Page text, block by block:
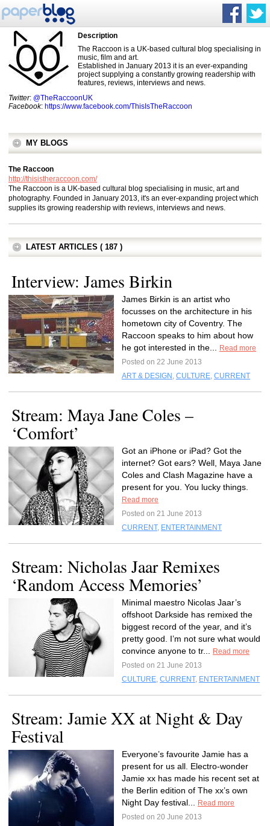
Description
The Raccoon is a UK-based cultural blog specialising in
music, film and art.
Established in January 2013 it is an ever-expanding
project supplying a constantly growing readership with
features, reviews, interviews and news.
Twitter: @TheRaccoonUK
Facebook: https://www.facebook.com/ThisIsTheRaccoon
MY BLOGS
The Raccoon
http://thisistheraccoon.com/
The Raccoon is a UK-based cultural blog specialising in music, art and
photography. Founded in January 2013, it's an ever-expanding project which
supplies its growing readership with reviews, interviews and news.
LATEST ARTICLES ( 187 )
Interview: James Birkin
James Birkin is an artist who
focusses on the architecture in his
hometown city of Coventry. The
Raccoon speaks to him about how
he got interested in the...
Read more
Posted on 22 June 2013
ART & DESIGN , CULTURE, CURRENT
Stream: Maya Jane Coles –
‘Comfort’
Got an iPhone or iPad? Got the
internet? Got ears? Well, Maya Jane
Coles and Clash Magazine have a
present for you. You lucky things.
Read more
Posted on 21 June 2013
CURRENT, ENTERTAINMENT
Stream: Nicholas Jaar Remixes
‘Random Access Memories’
Minimal maestro Nicolas Jaar’s
offshoot Darkside has remixed the
biggest record of the year, and it’s
pretty good. I’m not sure what would
convince anyone to tr...
Read more
Posted on 21 June 2013
CULTURE, CURRENT, ENTERTAINMENT
Stream: Jamie XX at Night & Day
Festival
Everyone’s favourite Jamie has a
present for us all. Electro-wonder
Jamie xx has made his recent set at
the Berlin edition of The xx’s own
Night Day festival...
Read more
Posted on 20 June 2013